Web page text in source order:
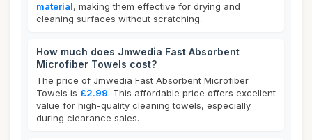
material, making them effective for drying and
cleaning surfaces without scratching.
How much does Jmwedia Fast Absorbent
Microfiber Towels cost?
The price of Jmwedia Fast Absorbent Microfiber
Towels is £2.99. This affordable price offers excellent
value for high-quality cleaning towels, especially
during clearance sales.